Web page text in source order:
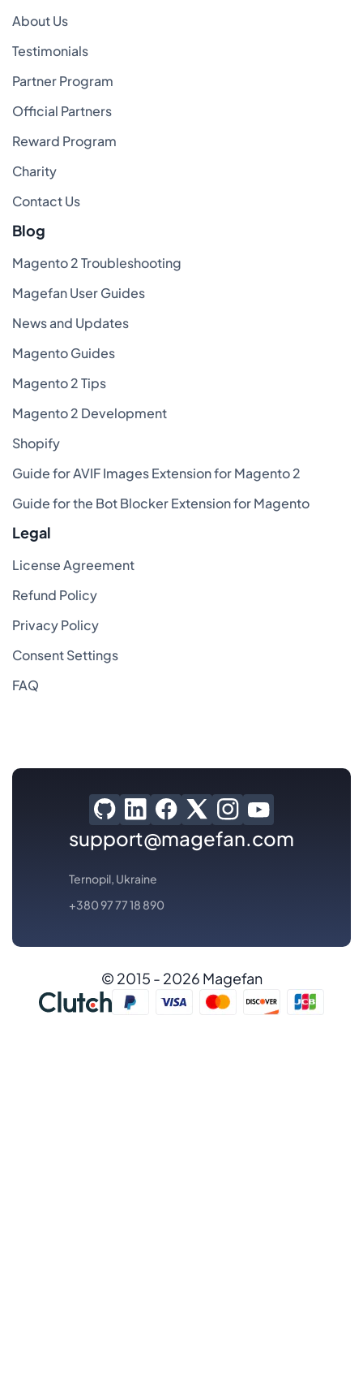
About Us
Testimonials
Partner Program
Official Partners
Reward Program
Charity
Contact Us
Blog
Magento 2 Troubleshooting
Magefan User Guides
News and Updates
Magento Guides
Magento 2 Tips
Magento 2 Development
Shopify
Guide for AVIF Images Extension for Magento 2
Guide for the Bot Blocker Extension for Magento
Legal
License Agreement
Refund Policy
Privacy Policy
Consent Settings
FAQ
support@magefan.com
Ternopil, Ukraine
+380 97 77 18 890
© 2015 - 2026 Magefan